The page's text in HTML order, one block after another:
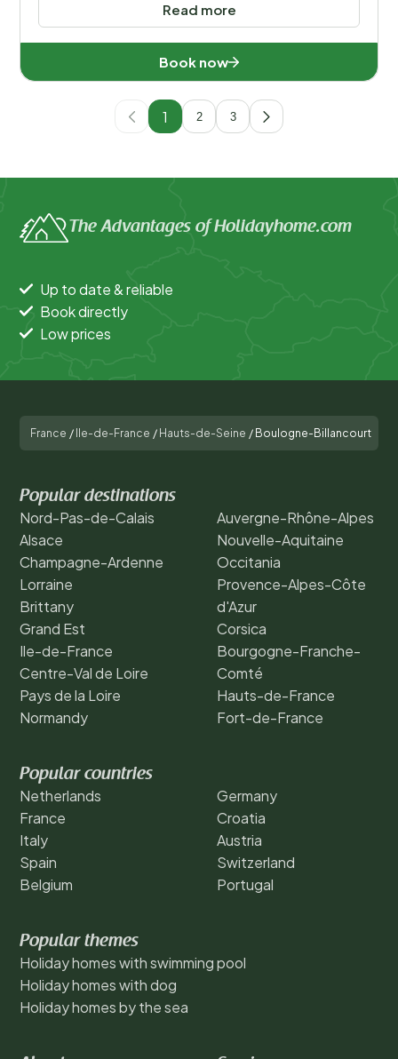
Read more
Book now
1 2 3
The Advantages of Holidayhome.com
Up to date & reliable
Book directly
Low prices
France / Ile-de-France / Hauts-de-Seine / Boulogne-Billancourt
Popular destinations
Nord-Pas-de-Calais
Alsace
Champagne-Ardenne
Lorraine
Brittany
Grand Est
Ile-de-France
Centre-Val de Loire
Pays de la Loire
Normandy
Auvergne-Rhône-Alpes
Nouvelle-Aquitaine
Occitania
Provence-Alpes-Côte
d'Azur
Corsica
Bourgogne-Franche-
Comté
Hauts-de-France
Fort-de-France
Popular countries
Netherlands
France
Italy
Spain
Belgium
Germany
Croatia
Austria
Switzerland
Portugal
Popular themes
Holiday homes with swimming pool
Holiday homes with dog
Holiday homes by the sea